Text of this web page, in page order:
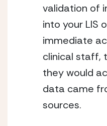
validation of
into your LIS
immediate
clinical staff,
they would
data came
sources.